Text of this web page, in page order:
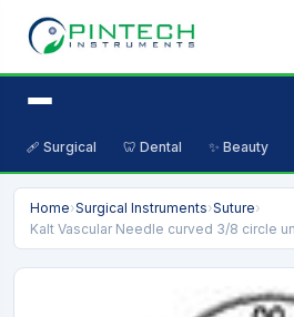
🩹 Surgical 🦷 Dental ✨ Beauty
Home›Surgical Instruments›Suture›
Kalt Vascular Needle curved 3/8 circle